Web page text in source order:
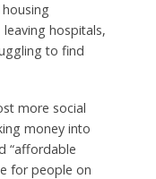
leaving hospitals,
to find
more social
money into
“affordable
for people on